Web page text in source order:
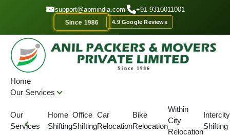
GET A QOUTE support@apmindia.com +91 9310011001
Since 1986 4.9 Google Reviews
Home
Our Services
Our
Services
Home
Shifting
Office
Shifting
Car
Relocation
Bike
Relocation
Within
City
Relocation
Intercity
Shifting